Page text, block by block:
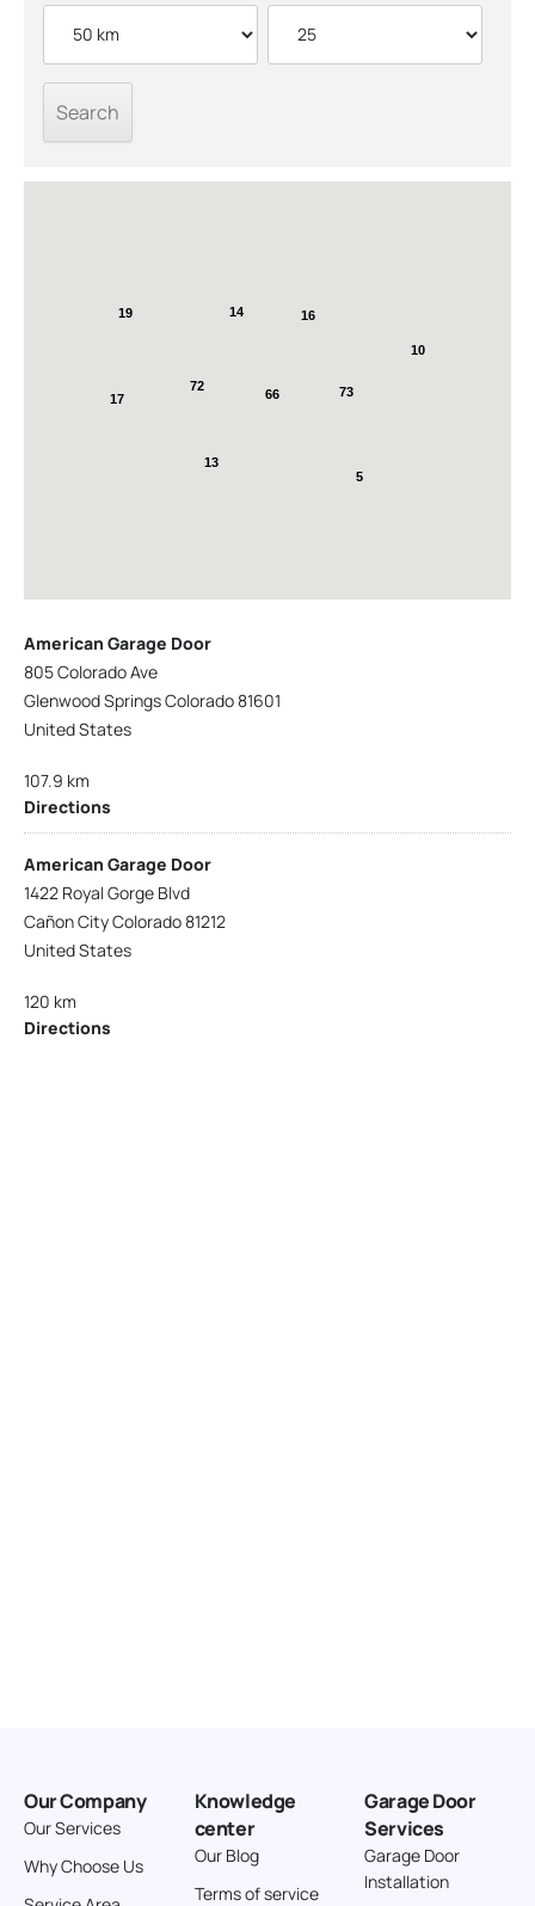
72
66
14
13
17
19 16
73
5
10
American Garage Door
805 Colorado Ave
Glenwood Springs Colorado 81601
United States
107.9 km
Directions
American Garage Door
1422 Royal Gorge Blvd
Cañon City Colorado 81212
United States
120 km
Directions
Cortez Colorado 81321
United States
Our Company
Our Services
Why Choose Us
Knowledge
center
Our Blog
Terms of service
Garage Door
Services
Garage Door
Installation